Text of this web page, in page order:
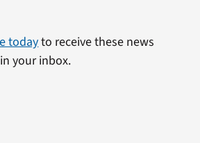
todayto receive these news
your inbox.